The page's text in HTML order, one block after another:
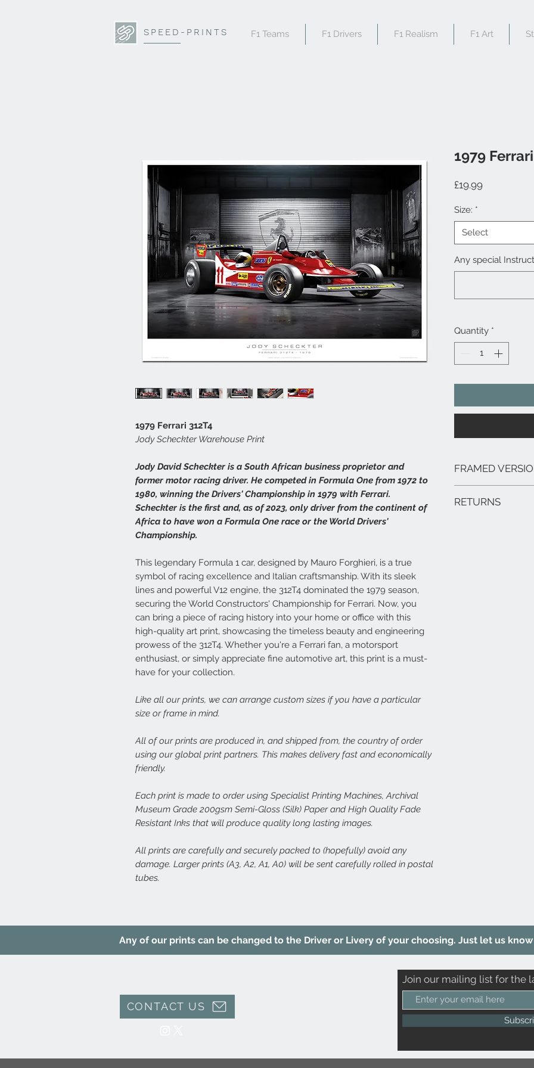
SPEED-PRINTS F1 Teams F1 Drivers F1 Realism F1 Art
1979 Ferrari 312T4
Jody Scheckter Warehouse Print
Jody David Scheckter is a South African business proprietor and
former motor racing driver. He competed in Formula One from 1972 to
1980, winning the Drivers' Championship in 1979 with Ferrari.
Scheckter is the first and, as of 2023, only driver from the continent of
Africa to have won a Formula One race or the World Drivers'
Championship.
This legendary Formula 1 car, designed by Mauro Forghieri, is a true
symbol of racing excellence and Italian craftsmanship. With its sleek
lines and powerful V12 engine, the 312T4 dominated the 1979 season,
securing the World Constructors' Championship for Ferrari. Now, you
can bring a piece of racing history into your home or office with this
high-quality art print, showcasing the timeless beauty and engineering
prowess of the 312T4. Whether you're a Ferrari fan, a motorsport
enthusiast, or simply appreciate fine automotive art, this print is a must-
have for your collection.
Like all our prints, we can arrange custom sizes if you have a particular
size or frame in mind.
All of our prints are produced in, and shipped from, the country of order
using our global print partners. This makes delivery fast and economically
friendly.
Each print is made to order using Specialist Printing Machines, Archival
Museum Grade 200gsm Semi-Gloss (Silk) Paper and High Quality Fade
Resistant Inks that will produce quality long lasting images.
All prints are carefully and securely packed to (hopefully) avoid any
damage. Larger prints (A3, A2, A1, A0) will be sent carefully rolled in postal
tubes.
1979
£19.99Price
Size: *
Select
Any special
Quantity *
FRAMED
range of sizes,
RETURNS
Any of our prints can be changed to the Driver or Livery of your choosing. Just let us
CONTACT US
Join our mailing list for the